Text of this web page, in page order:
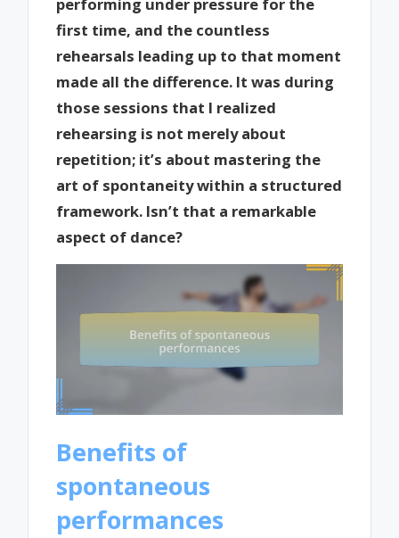
performing under pressure for the
first time, and the countless
rehearsals leading up to that moment
made all the difference. It was during
those sessions that I realized
rehearsing is not merely about
repetition; it’s about mastering the
art of spontaneity within a structured
framework. Isn’t that a remarkable
aspect of dance?
Benefits of
spontaneous
performances